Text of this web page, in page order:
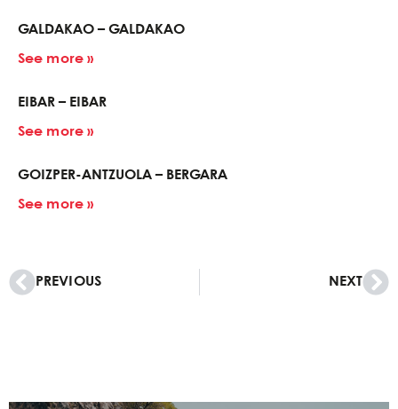
GALDAKAO – GALDAKAO
See more »
EIBAR – EIBAR
See more »
GOIZPER-ANTZUOLA – BERGARA
See more »
PREVIOUS NEXT